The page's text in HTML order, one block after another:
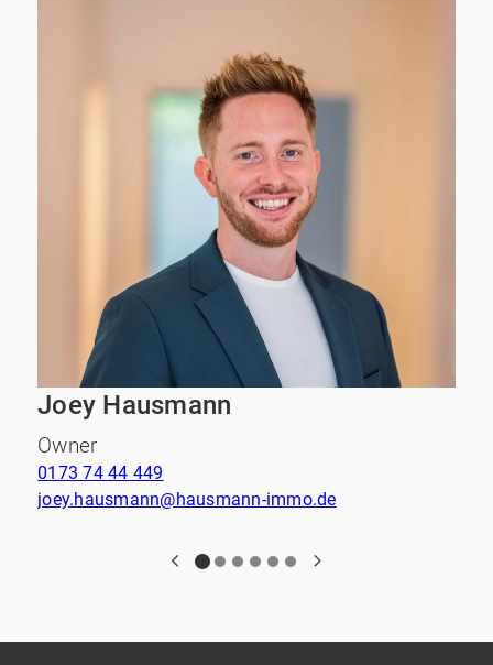
Joey Hausmann
Owner
0173 74 44 449
joey.hausmann@hausmann-immo.de